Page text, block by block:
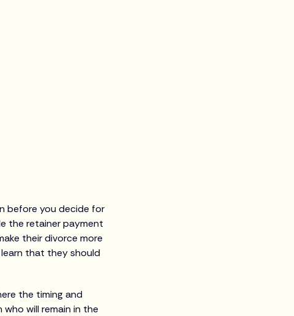
before you decide for
the retainer payment
their divorce more
that they should
the timing and
will remain in the